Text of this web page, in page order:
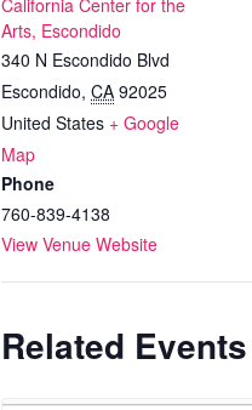
Arts, Escondido
340 N Escondido Blvd
Escondido, CA 92025
United States + Google
Map
Phone
760-839-4138
View Venue Website
Related Events